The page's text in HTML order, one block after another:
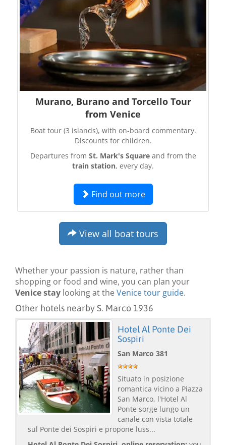
Murano, Burano and Torcello Tour
from Venice
Boat tour (3 islands), with on-board commentary.
Discounts for children.
Departures from St. Mark's Squareand from the
train station, every day.
Find out more
View all boat tours
Whether your passion is nature, rather than
shopping or food and wine, you can plan your
Venice stay looking at theVenice tour guide.
Other hotels nearby S. Marco 1936
Hotel Al Ponte Dei
Sospiri
San Marco 381
Situato in posizione
romantica vicino a Piazza
San Marco, l'Hotel Al
Ponte sorge lungo un
canale con vista totale
sul Ponte dei Sospiri e propone luss...